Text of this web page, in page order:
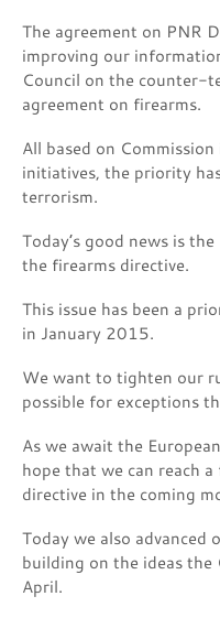
The agreement on PNR
improving our
Council on the counter-
agreement on firearms.
All based on
initiatives, the priority
terrorism.
Today’s good news is
the firearms directive.
This issue has been a
in January 2015.
We want to tighten our
possible for exceptions
As we await the
hope that we can reach
directive in the coming
Today we also
building on the ideas the
April.